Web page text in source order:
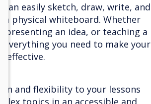
can easily sketch, draw, write, and
a physical whiteboard. Whether
presenting an idea, or teaching a
everything you need to make your
effective.
and flexibility to your lessons
topics in an accessible and